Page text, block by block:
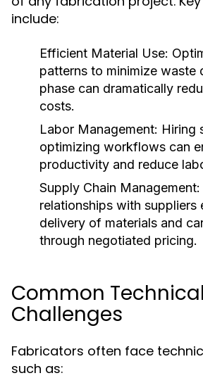
include:
Efficient Material Use:
patterns to minimize waste
phase can dramatically
costs.
Labor Management: Hiring
optimizing workflows can
productivity and reduce
Supply Chain Management:
relationships with suppliers
delivery of materials and
through negotiated pricing.
Common Technical
Challenges
Fabricators often face
such as: